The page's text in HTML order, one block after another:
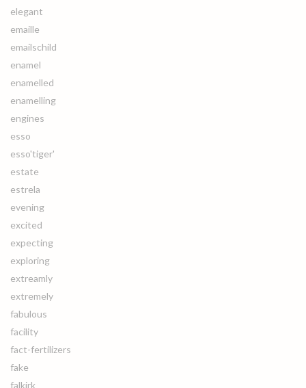
elegant
emaille
emailschild
enamel
enamelled
enamelling
engines
esso
esso'tiger'
estate
estrela
evening
excited
expecting
exploring
extreamly
extremely
fabulous
facility
fact-fertilizers
fake
falkirk